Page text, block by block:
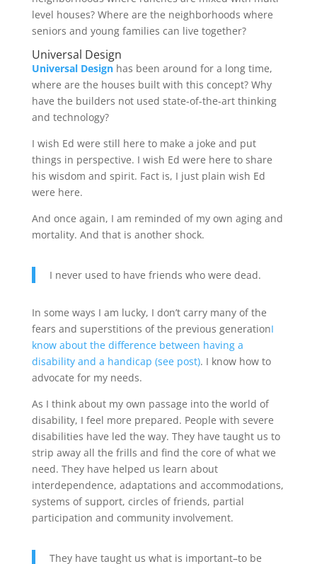
level houses? Where are the neighborhoods where
seniors and young families can live together?
Universal Design
Universal Designhas been around for a long time,
where are the houses built with this concept? Why
have the builders not used state-of-the-art thinking
and technology?
I wish Ed were still here to make a joke and put
things in perspective. I wish Ed were here to share
his wisdom and spirit. Fact is, I just plain wish Ed
were here.
And once again, I am reminded of my own aging and
mortality. And that is another shock.
I never used to have friends who were dead.
In some ways I am lucky, I don’t carry many of the
fears and superstitions of the previous generationI
know about the difference between having a
disability and a handicap (see post). I know how to
advocate for my needs.
As I think about my own passage into the world of
disability, I feel more prepared. People with severe
disabilities have led the way. They have taught us to
strip away all the frills and find the core of what we
need. They have helped us learn about
interdependence, adaptations and accommodations,
systems of support, circles of friends, partial
participation and community involvement.
They have taught us what is important–to be